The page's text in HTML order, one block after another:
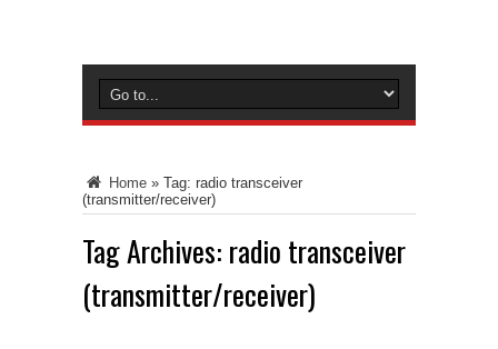
Home » Tag: radio transceiver
(transmitter/receiver)
Tag Archives: radio transceiver
(transmitter/receiver)